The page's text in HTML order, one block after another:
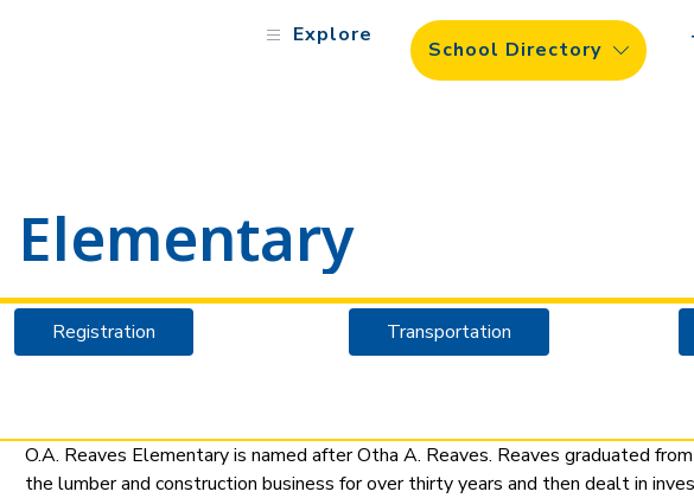
Explore
School Directory
Elementary
Registration Transportation
O.A. Reaves Elementary is named after Otha A. Reaves. Reaves graduated
the lumber and construction business for over thirty years and then dealt in